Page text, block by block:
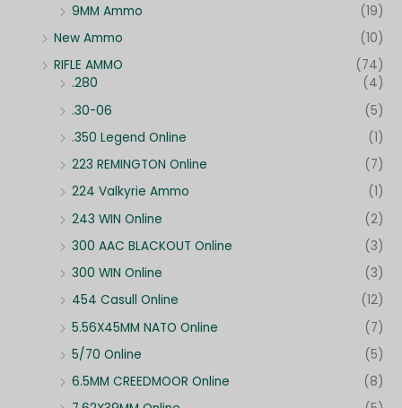
9MM Ammo
(19)
New Ammo
(10)
RIFLE AMMO
(74)
.280
(4)
.30-06
(5)
.350 Legend Online
(1)
223 REMINGTON Online
(7)
224 Valkyrie Ammo
(1)
243 WIN Online
(2)
300 AAC BLACKOUT Online
(3)
300 WIN Online
(3)
454 Casull Online
(12)
5.56X45MM NATO Online
(7)
5/70 Online
(5)
6.5MM CREEDMOOR Online
(8)